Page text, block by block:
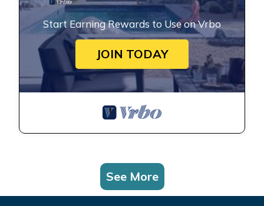
Start Earning Rewards to Use on Vrbo
JOIN TODAY
See More